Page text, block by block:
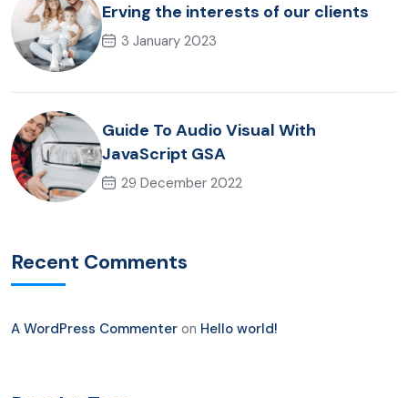
Erving the interests of our clients
3 January 2023
Guide To Audio Visual With
JavaScript GSA
29 December 2022
Recent Comments
A WordPress Commenter on Hello world!